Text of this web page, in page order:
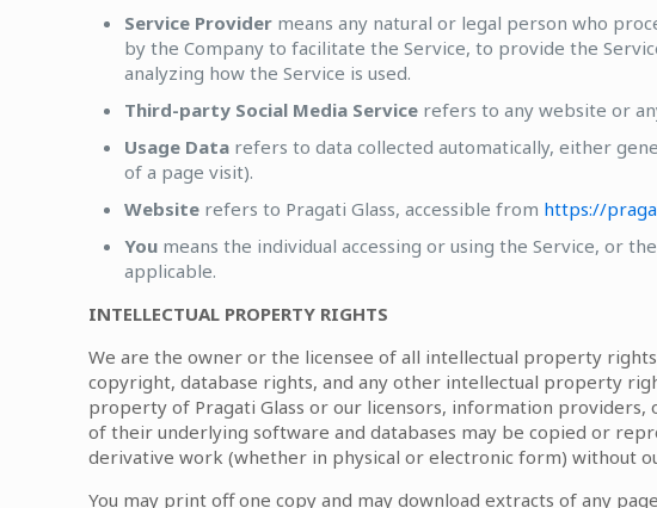
Service Provider means any natural or legal person who
by the Company to facilitate the Service, to provide the
analyzing how the Service is used.
Third-party Social Media Service refers to any website or
Usage Data refers to data collected automatically, either
of a page visit).
Website refers to Pragati Glass, accessible from https://
You means the individual accessing or using the Service, or
applicable.
INTELLECTUAL PROPERTY RIGHTS
We are the owner or the licensee of all intellectual property
copyright, database rights, and any other intellectual property
property of Pragati Glass or our licensors, information
of their underlying software and databases may be copied or
derivative work (whether in physical or electronic form) without
You may print off one copy and may download extracts of any